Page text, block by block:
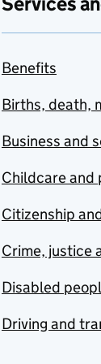
Benefits
Births, death,
Business and
Childcare and
Citizenship
Crime, justice
Disabled
Driving and